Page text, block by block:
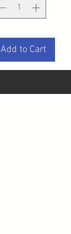
Add to Cart